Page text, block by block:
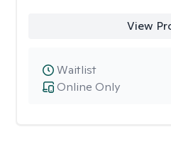
View
Online Only
Waitlist